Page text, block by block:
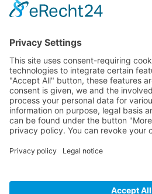
Logistics
Dokumente
HOTLINE
PURELINK.DE
BRANDS